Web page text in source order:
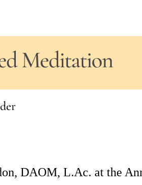
Meditation
DAOM, L.Ac. at the